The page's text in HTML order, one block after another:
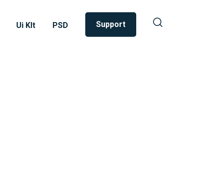
Ui KIt PSD Support